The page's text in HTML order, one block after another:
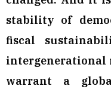
stability of
fiscal
intergenerational
warrant a